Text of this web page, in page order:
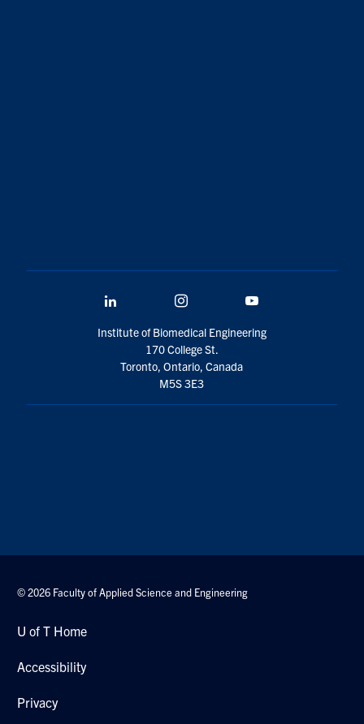
Institute of Biomedical Engineering
170 College St.
Toronto, Ontario, Canada
M5S 3E3
© 2026 Faculty of Applied Science and Engineering
U of T Home
Accessibility
Privacy